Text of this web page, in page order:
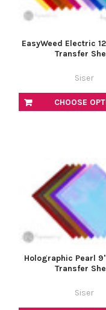
CHOOSE
EasyWeed Electric
Transfer
Siser
Holographic Pearl
Transfer
Siser